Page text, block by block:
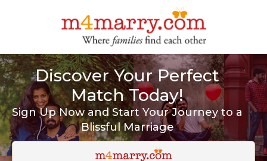
Discover Your Perfect
Match Today!
Sign Up Now and Start Your Journey to a
Blissful Marriage